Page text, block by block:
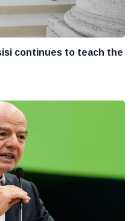
continues to teach the